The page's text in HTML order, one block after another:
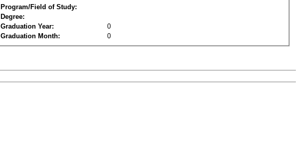
Program/Field of Study:
Degree:
Graduation Year:
0
Graduation Month:
0